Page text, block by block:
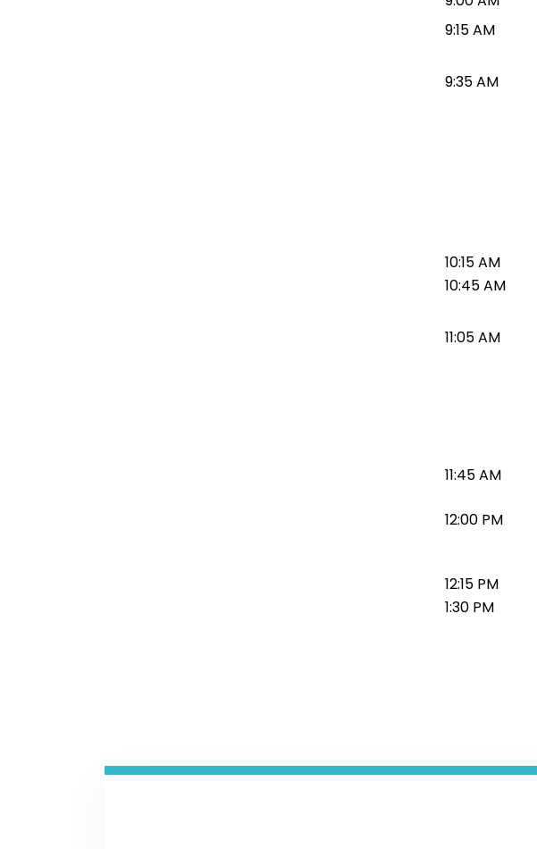
9:15 AM
9:35 AM
10:15 AM
10:45 AM
11:05 AM
11:45 AM
12:00 PM
12:15 PM
1:30 PM